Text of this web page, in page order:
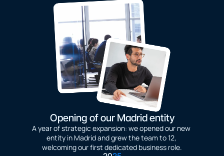
Opening of our Madrid entity
A year of strategic expansion: we opened our new
entity in Madrid and grew the team to 12,
welcoming our first dedicated business role.